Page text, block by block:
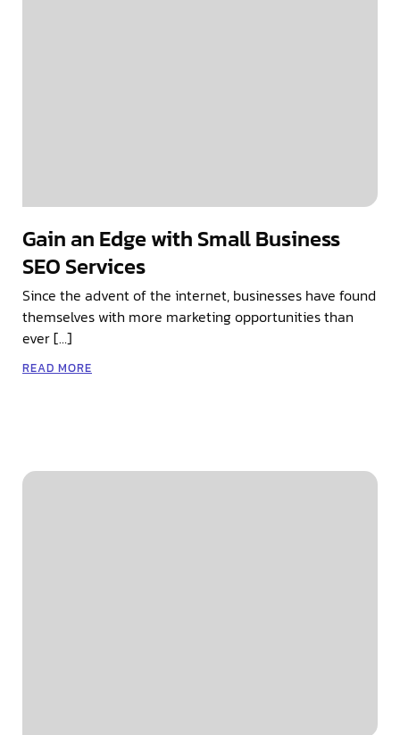
Gain an Edge with Small Business
SEO Services
Since the advent of the internet, businesses have found
themselves with more marketing opportunities than
ever […]
READ MORE